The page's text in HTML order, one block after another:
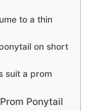
to a thin
on short
suit a prom
Ponytail